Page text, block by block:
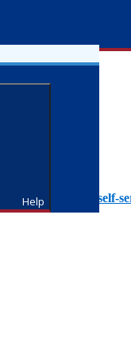
Help
https://it.fdu.edu/self-